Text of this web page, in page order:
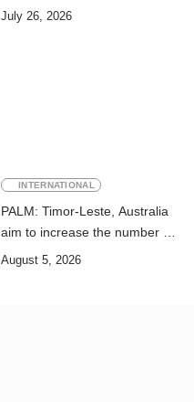
Timor-Leste: A Legal and
July 26, 2026
INTERNATIONAL
PALM: Timor-Leste, Australia
aim to increase the number of
Timorese workers to 10,000 by
August 5, 2026